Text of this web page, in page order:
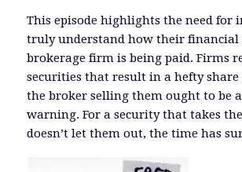
This episode highlights the need for
truly understand how their financial
brokerage firm is being paid. Firms
securities that result in a hefty share
the broker selling them ought to be
warning. For a security that takes
doesn’t let them out, the time has